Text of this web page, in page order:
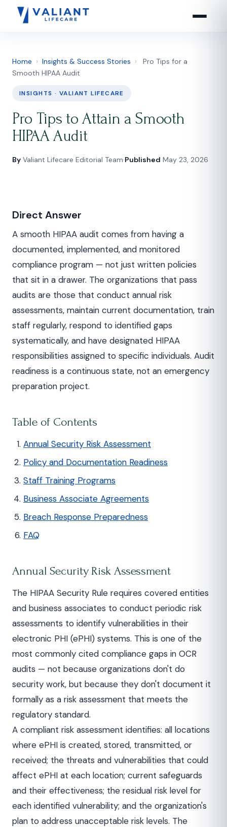
Home › Insights & Success Stories ›
Pro Tips for a
Smooth HIPAA Audit
INSIGHTS · VALIANT LIFECARE
Pro Tips to Attain a Smooth
HIPAA Audit
By Valiant Lifecare Editorial Team·Published May 23, 2026
Direct Answer
A smooth HIPAA audit comes from having a
documented, implemented, and monitored
compliance program — not just written policies
that sit in a drawer. The organizations that pass
audits are those that conduct annual risk
assessments, maintain current documentation, train
staff regularly, respond to identified gaps
systematically, and have designated HIPAA
responsibilities assigned to specific individuals. Audit
readiness is a continuous state, not an emergency
preparation project.
Table of Contents
Annual Security Risk Assessment
Policy and Documentation Readiness
Staff Training Programs
Business Associate Agreements
Breach Response Preparedness
FAQ
Annual Security Risk Assessment
The HIPAA Security Rule requires covered entities
and business associates to conduct periodic risk
assessments to identify vulnerabilities in their
electronic PHI (ePHI) systems. This is one of the
most commonly cited compliance gaps in OCR
audits — not because organizations don't do
security work, but because they don't document it
formally as a risk assessment that meets the
regulatory standard.
A compliant risk assessment identifies: all locations
where ePHI is created, stored, transmitted, or
received; the threats and vulnerabilities that could
affect ePHI at each location; current safeguards
and their effectiveness; the residual risk level for
each identified vulnerability; and the organization's
plan to address unacceptable risk levels. The